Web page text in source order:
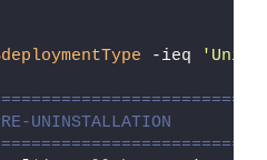
-ieq
UNINSTALLATION